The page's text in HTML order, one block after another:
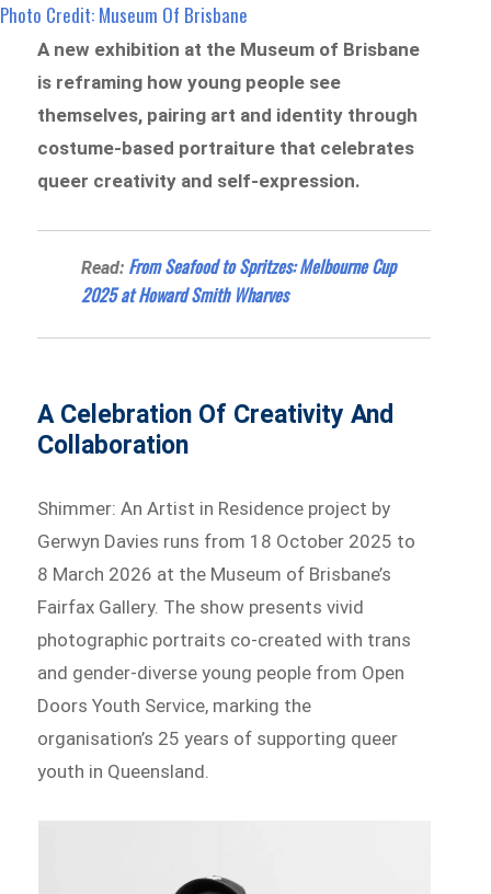
Photo Credit: Museum Of Brisbane
A new exhibition at the Museum of Brisbane
is reframing how young people see
themselves, pairing art and identity through
costume-based portraiture that celebrates
queer creativity and self-expression.
Read: From Seafood to Spritzes: Melbourne Cup
2025 at Howard Smith Wharves
A Celebration Of Creativity And
Collaboration
Shimmer: An Artist in Residence project by
Gerwyn Davies runs from 18 October 2025 to
8 March 2026 at the Museum of Brisbane’s
Fairfax Gallery. The show presents vivid
photographic portraits co-created with trans
and gender-diverse young people from Open
Doors Youth Service, marking the
organisation’s 25 years of supporting queer
youth in Queensland.